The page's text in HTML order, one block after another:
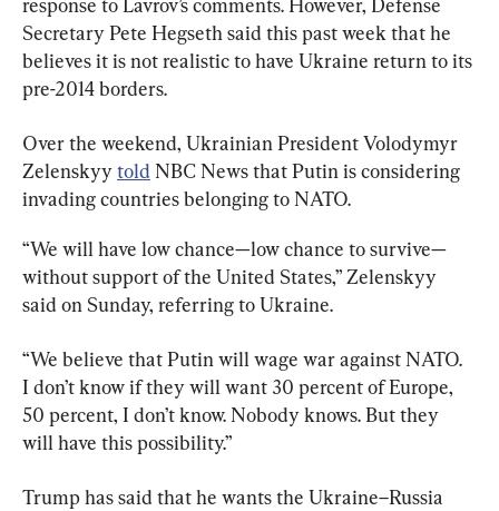
response to Lavrov’s comments. However, Defense
Secretary Pete Hegseth said this past week that he
believes it is not realistic to have Ukraine return to its
pre-2014 borders.
Over the weekend, Ukrainian President Volodymyr
Zelenskyy told NBC News that Putin is considering
invading countries belonging to NATO.
“We will have low chance—low chance to survive—
without support of the United States,” Zelenskyy
said on Sunday, referring to Ukraine.
“We believe that Putin will wage war against NATO.
I don’t know if they will want 30 percent of Europe,
50 percent, I don’t know. Nobody knows. But they
will have this possibility.”
Trump has said that he wants the Ukraine–Russia